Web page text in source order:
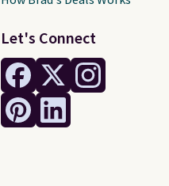
Let's Connect